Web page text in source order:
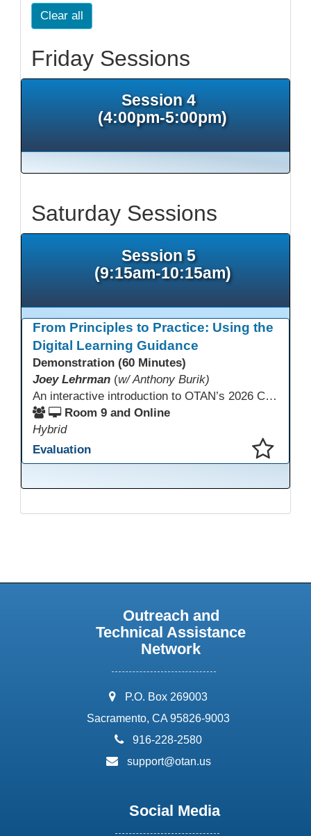
Clear all
Friday Sessions
Session 4
(4:00pm-5:00pm)
Saturday Sessions
Session 5
(9:15am-10:15am)
From Principles to Practice: Using the
Digital Learning Guidance
Demonstration (60 Minutes)
Joey Lehrman (w/ Anthony Burik)
An interactive introduction to OTAN’s 2026 California Adult Education Digital Learning Guidance, highlighting practical ways programs can use it to guide professional learning, program design, and accessible digital instruction. The session also previews a 10-week facilitated cohort designed to bring the DLG into practice. Register for the upcoming cohort at https://bit.ly/DLG_Course
Room 9 and Online
Hybrid
Evaluation
Outreach and
Technical Assistance
Network
address:
P.O. Box 269003
Sacramento, CA 95826-9003
phone:
916-228-2580
email:
support@otan.us
Social Media